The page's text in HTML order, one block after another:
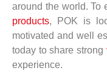
around the world. To
products, POK is
motivated and well
today to share strong
experience.